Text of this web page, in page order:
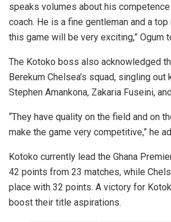
speaks volumes about his
coach. He is a fine gentleman and a top
this game will be very exciting,” Ogum
The Kotoko boss also acknowledged
Berekum Chelsea’s squad, singling
Stephen Amankona, Zakaria Fuseini,
“They have quality on the field and on
make the game very competitive,” he
Kotoko currently lead the Ghana
42 points from 23 matches, while
place with 32 points. A victory for
boost their title aspirations.